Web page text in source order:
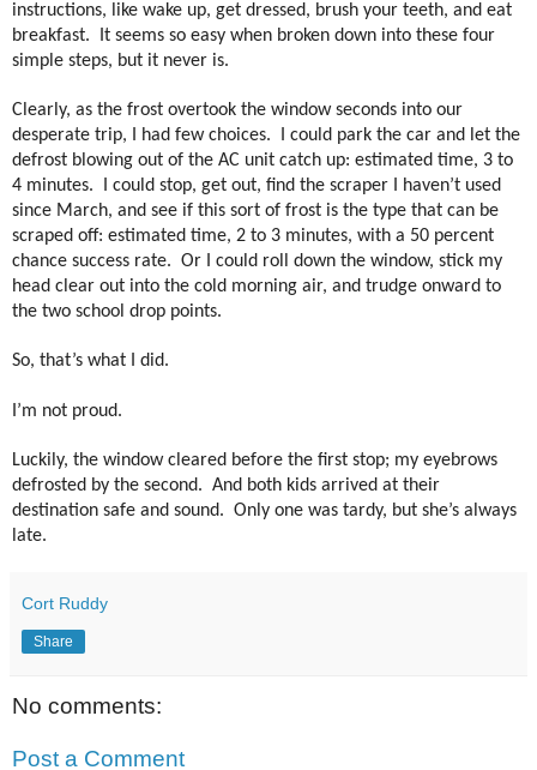
instructions, like wake up, get dressed, brush your teeth, and eat
breakfast.
It seems so easy when broken down into these four
simple steps, but it never is.
Clearly, as the frost overtook the window seconds into our
desperate trip, I had few choices.
I could park the car and let the
defrost blowing out of the AC unit catch up: estimated time, 3 to
4 minutes.
I could stop, get out, find the scraper I haven’t used
since March, and see if this sort of frost is the type that can be
scraped off: estimated time, 2 to 3 minutes, with a 50 percent
chance success rate. Or I could roll down the window, stick my
head clear out into the cold morning air, and trudge onward to
the two school drop points.
So, that’s what I did.
I’m not proud.
Luckily, the window cleared before the first stop; my eyebrows
defrosted by the second. And both kids arrived at their
destination safe and sound. Only one was tardy, but she’s always
late.
Cort Ruddy
Share
No comments:
Post a Comment